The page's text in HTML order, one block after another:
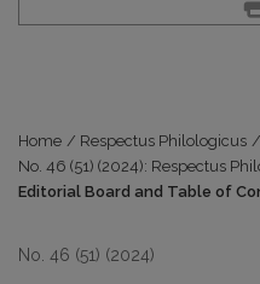
Home / Respectus Philologicus /
No. 46 (51) (2024): Respectus
Editorial Board and Table of
No. 46 (51) (2024)